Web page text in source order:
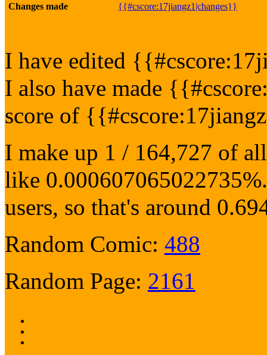
Changes made
{{#cscore:17jiangz1|changes}}
I have edited
I also have made
score of
I make up 1 / 164,727 of
like
users, so that's around
Random Comic: 488
Random Page: 2161